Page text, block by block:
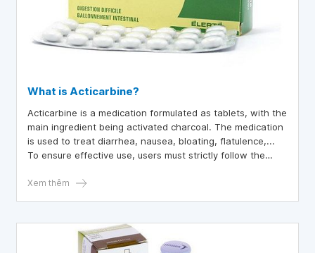
What is Acticarbine?
Acticarbine is a medication formulated as tablets, with the
main ingredient being activated charcoal. The medication
is used to treat diarrhea, nausea, bloating, flatulence,...
To ensure effective use, users must strictly follow the
Xem thêm